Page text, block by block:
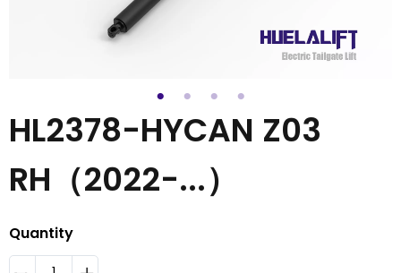
HL2378-HYCAN Z03
RH（2022-...）
Quantity